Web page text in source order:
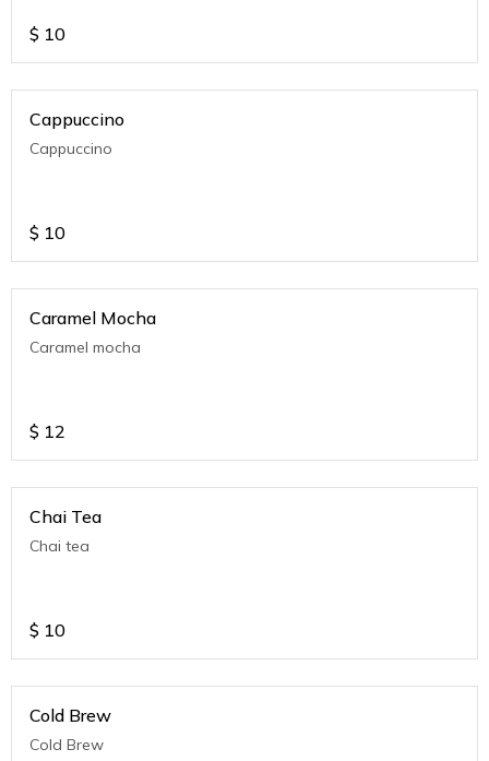
$ 10
Cappuccino
Cappuccino
$ 10
Caramel Mocha
Caramel mocha
$ 12
Chai Tea
Chai tea
$ 10
Cold Brew
Cold Brew